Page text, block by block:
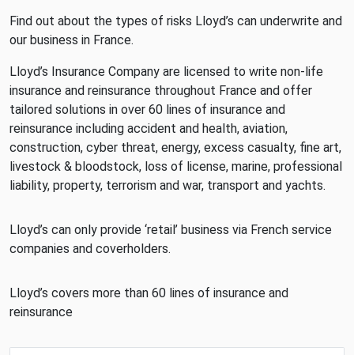
Find out about the types of risks Lloyd’s can underwrite and
our business in France.
Lloyd’s Insurance Company are licensed to write non-life
insurance and reinsurance throughout France and offer
tailored solutions in over 60 lines of insurance and
reinsurance including accident and health, aviation,
construction, cyber threat, energy, excess casualty, fine art,
livestock & bloodstock, loss of license, marine, professional
liability, property, terrorism and war, transport and yachts.
Lloyd’s can only provide ‘retail’ business via French service
companies and coverholders.
Lloyd’s covers more than 60 lines of insurance and
reinsurance